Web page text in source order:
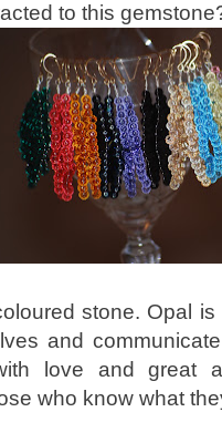
to this
stone. Opal
and
love and great
who know what